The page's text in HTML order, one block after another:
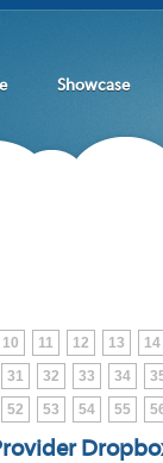
Showcase
10 11 12 13 14
31 32 33 34
52 53 54 55